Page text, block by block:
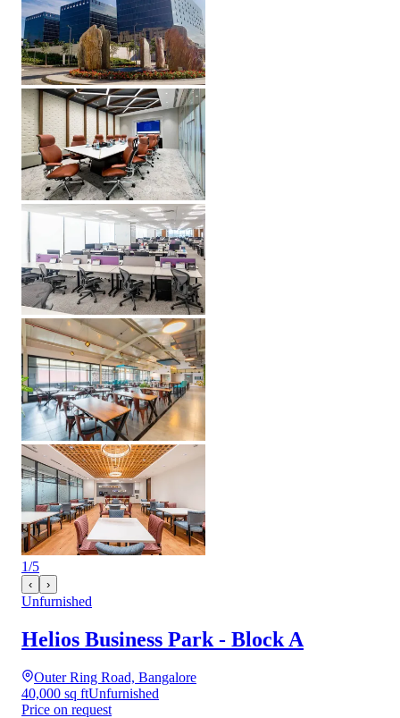
1/5
‹ ›
Unfurnished
Helios Business Park - Block A
Outer Ring Road, Bangalore
40,000 sq ftUnfurnished
Price on request